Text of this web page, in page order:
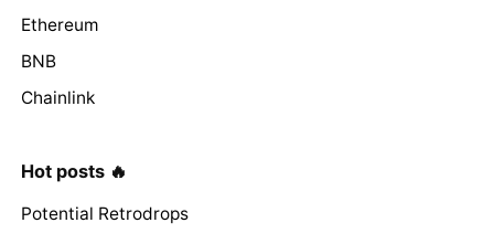
Ethereum
BNB
Chainlink
Hot posts 🔥
Potential Retrodrops